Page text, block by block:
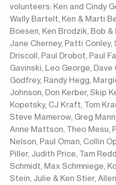
volunteers: Ken and Cindy
Wally Bartelt, Ken & Marti
Boesen, Ken Brodzik, Bob
Jane Cherney, Patti Conley,
Driscoll, Paul Drobot, Paul
Gavinski, Leo George,
Godfrey, Randy Hegg,
Johnson, Don Kerber, Skip
Kopetsky, CJ Kraft, Tom
Steve Mamerow, Greg
Anne Mattson, Theo Mesu,
Nelson, Paul Oman, Collin
Piller, Judith Price, Tam
Schmidt, Max Schmniege,
Stein, Julie & Ken Stier,